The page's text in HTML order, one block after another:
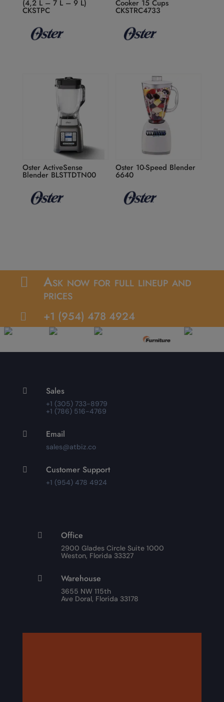
(4,2 L – 7 L – 9 L)
CKSTPC
Cooker 15 Cups
CKSTRC4733
Oster ActiveSense
Blender BLSTTDTN00
Oster 10-Speed Blender
6640
 Ask now for full lineup and
prices
 +1 (954) 478 4924
 Sales
+1 (305) 733-8979
+1 (786) 516-4769
 Email
sales@atbiz.co
 Customer Support
+1 (954) 478 4924
 Office
2900 Glades Circle Suite 1000
Weston, Florida 33327
 Warehouse
3655 NW 115th
Ave Doral, Florida 33178